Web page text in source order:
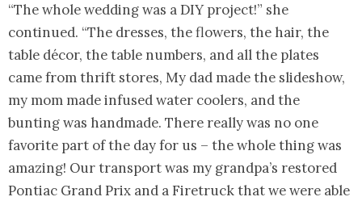
“The whole wedding was a DIY project!” she
continued. “The dresses, the flowers, the hair, the
table décor, the table numbers, and all the plates
came from thrift stores, My dad made the slideshow,
my mom made infused water coolers, and the
bunting was handmade. There really was no one
favorite part of the day for us – the whole thing was
amazing! Our transport was my grandpa’s restored
Pontiac Grand Prix and a Firetruck that we were able